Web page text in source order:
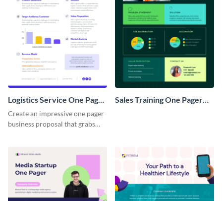
Logistics Service One Pager
Business Proposal
Create an impressive one pager
business proposal that grabs
template.
Sales Training One Pager